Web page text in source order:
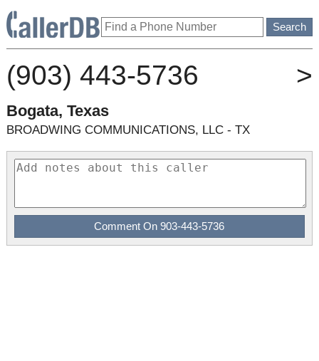
(903) 443-5736 >
Bogata, Texas
BROADWING COMMUNICATIONS, LLC - TX